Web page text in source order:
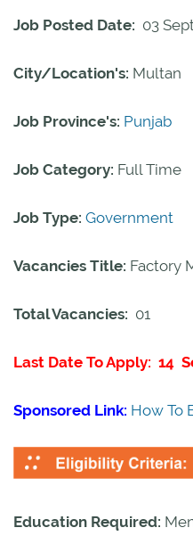
Job Posted Date: 03
City/Location's: Multan
Job Province's: Punjab
Job Category: Full Time
Job Type: Government
Vacancies Title: Factory
Total Vacancies: 01
Last Date To Apply: 14
Sponsored Link: How To
Education Required: